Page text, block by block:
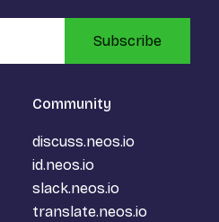
Community
discuss.neos.io
id.neos.io
slack.neos.io
translate.neos.io
Subscribe